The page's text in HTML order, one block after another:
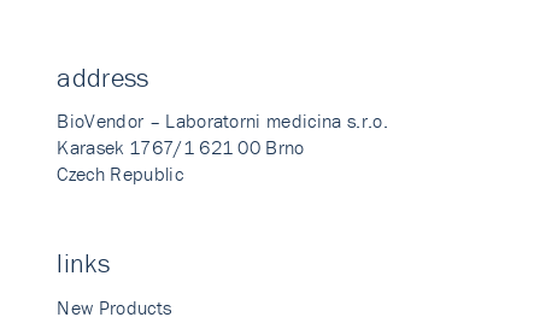
address
BioVendor – Laboratorni medicina s.r.o.
Karasek 1767/1 621 00 Brno
Czech Republic
links
New Products